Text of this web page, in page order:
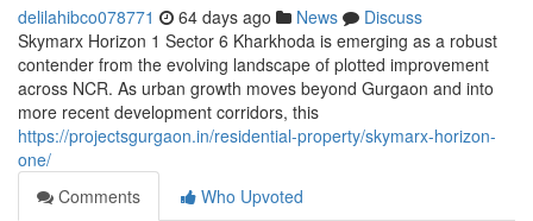
delilahibco078771 64 days ago News
Discuss
Skymarx Horizon 1 Sector 6 Kharkhoda is emerging as a robust
contender from the evolving landscape of plotted improvement
across NCR. As urban growth moves beyond Gurgaon and into
more recent development corridors, this
https://projectsgurgaon.in/residential-property/skymarx-horizon-
one/
Comments
Who Upvoted